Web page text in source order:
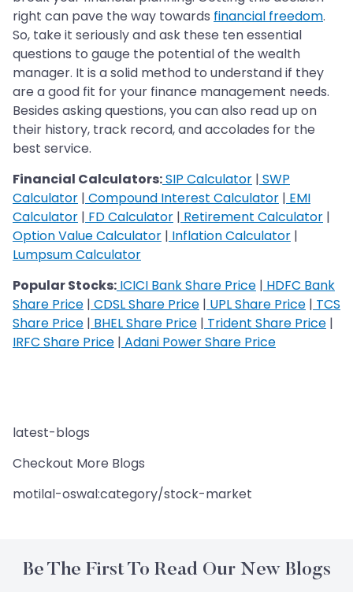
right can pave the way towards financial freedom.
So, take it seriously and ask these ten essential
questions to gauge the potential of the wealth
manager. It is a solid method to understand if they
are a good fit for your finance management needs.
Besides asking questions, you can also read up on
their history, track record, and accolades for the
best service.
Financial Calculators:SIP Calculator | SWP
Calculator | Compound Interest Calculator | EMI
Calculator | FD Calculator | Retirement Calculator |
Option Value Calculator | Inflation Calculator |
Lumpsum Calculator
Popular Stocks: ICICI Bank Share Price | HDFC Bank
Share Price | CDSL Share Price | UPL Share Price | TCS
Share Price | BHEL Share Price | Trident Share Price |
IRFC Share Price | Adani Power Share Price
latest-blogs
Checkout More Blogs
motilal-oswal:category/stock-market
Be The First To Read Our New Blogs